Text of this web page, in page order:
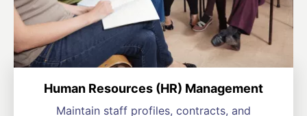
Human Resources (HR) Management
Maintain staff profiles, contracts, and